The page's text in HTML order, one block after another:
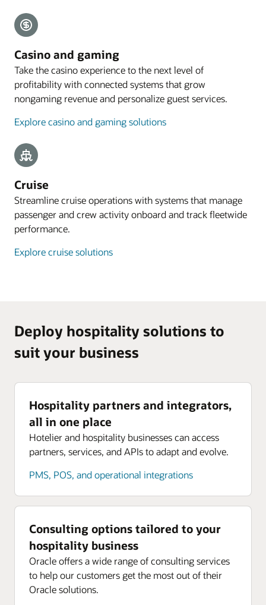
Explore payments
A web application designed for smartphones lets
guests preregister their arrival, with the
registration process commencing with an email
sent to eligible guests 4 to 48 hours before arrival.
Explore mobile guest experience
Resources
Take a cloud PMS tour
Casino and gaming
Take the casino experience to the next level of
profitability with connected systems that grow
nongaming revenue and personalize guest services.
Explore casino and gaming solutions
Cruise
Streamline cruise operations with systems that manage
passenger and crew activity onboard and track fleetwide
performance.
Explore cruise solutions
Deploy hospitality solutions to
suit your business
Hospitality partners and integrators,
all in one place
Hotelier and hospitality businesses can access
partners, services, and APIs to adapt and evolve.
PMS, POS, and operational integrations
Consulting options tailored to your
hospitality business
Oracle offers a wide range of consulting services
to help our customers get the most out of their
Oracle solutions.